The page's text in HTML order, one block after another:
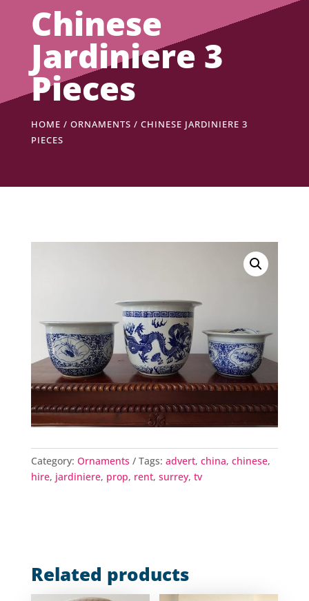
Chinese
Jardiniere 3
Pieces
HOME / ORNAMENTS / CHINESE JARDINIERE 3
PIECES
Category: Ornaments Tags: advert, china, chinese,
hire, jardiniere, prop, rent, surrey, tv
Related products